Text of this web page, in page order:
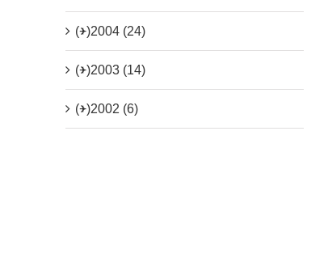
(+)2004 (24)
(+)2003 (14)
(+)2002 (6)